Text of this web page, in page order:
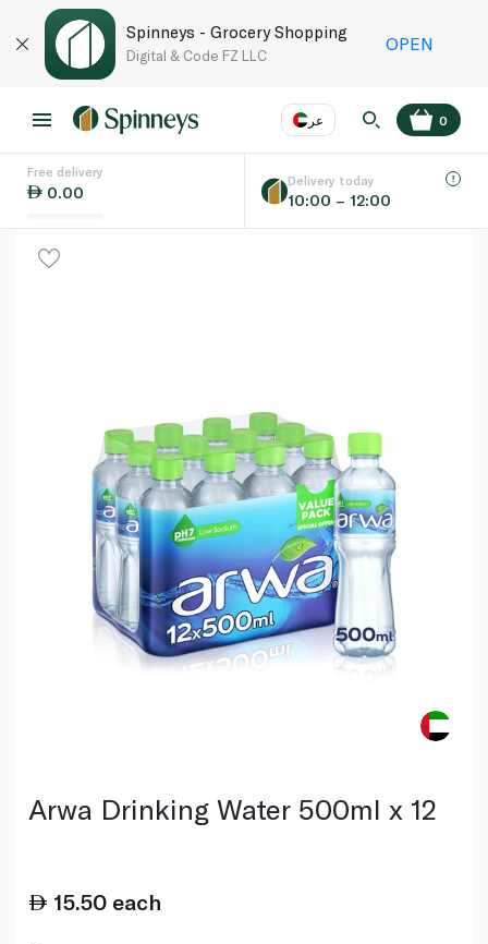
Spinneys - Grocery Shopping
Digital & Code FZ LLC
OPEN
عر
Language EN
0
Free delivery
0.00
Delivery today
10:00 – 12:00
Arwa Drinking Water 500ml x 12
15.50 each